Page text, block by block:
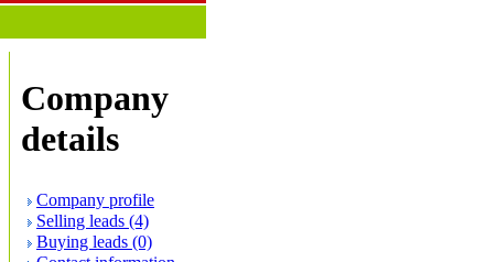
Company
details
Company profile
Selling leads (4)
Buying leads (0)